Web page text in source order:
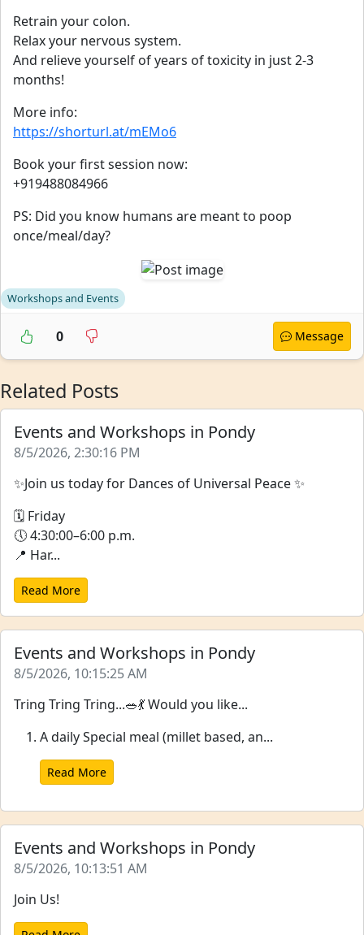
Retrain your colon.
Relax your nervous system.
And relieve yourself of years of toxicity in just 2-3
months!
More info:
https://shorturl.at/mEMo6
Book your first session now:
+919488084966
PS: Did you know humans are meant to poop
once/meal/day?
Workshops and Events
0 Message
Related Posts
Events and Workshops in Pondy
8/5/2026, 2:30:16 PM
✨Join us today for Dances of Universal Peace ✨
🗓 Friday
🕔 4:30:00–6:00 p.m.
📍 Har...
Read More
Events and Workshops in Pondy
8/5/2026, 10:15:25 AM
Tring Tring Tring...🥗💃 Would you like...
A daily Special meal (millet based, an...
Read More
Events and Workshops in Pondy
8/5/2026, 10:13:51 AM
Join Us!